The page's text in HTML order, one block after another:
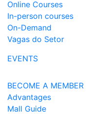
Online Courses
In-person courses
On-Demand
Vagas do Setor
EVENTS
BECOME A MEMBER
Advantages
Mall Guide